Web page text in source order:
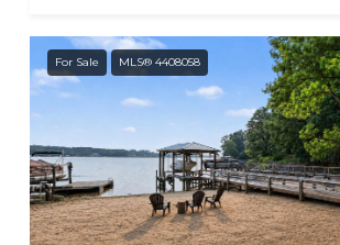
For Sale MLS® 4408058